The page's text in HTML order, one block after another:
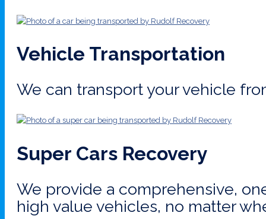
Vehicle Transportation
We can transport your vehicle
Super Cars Recovery
We provide a comprehensive,
high value vehicles, no matter